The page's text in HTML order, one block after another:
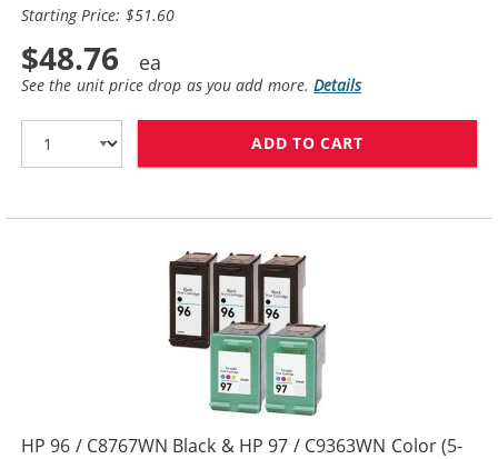
Starting Price: $51.60
$48.76
See the unit price drop as you add more.Details
ADD TO CART
HP 96 / C8767WN Black & HP 97 / C9363WN Color (5-